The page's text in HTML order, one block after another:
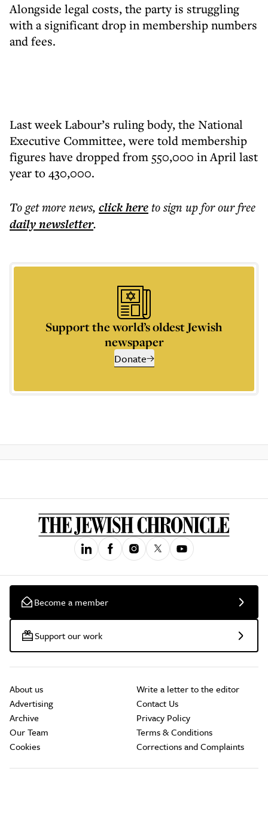
Alongside legal costs, the party is struggling
with a significant drop in membership numbers
and fees.
Last week Labour’s ruling body, the National
Executive Committee, were told membership
figures have dropped from 550,000 in April last
year to 430,000.
To get morenews, click hereto sign up for our free
dailynewsletter.
Support the world’s oldest Jewish
newspaper
Donate
Become a member
Support our work
About us
Advertising
Archive
Our Team
Cookies
Write a letter to the editor
Contact Us
Privacy Policy
Terms & Conditions
Corrections and Complaints